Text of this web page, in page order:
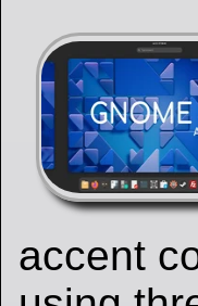
accent